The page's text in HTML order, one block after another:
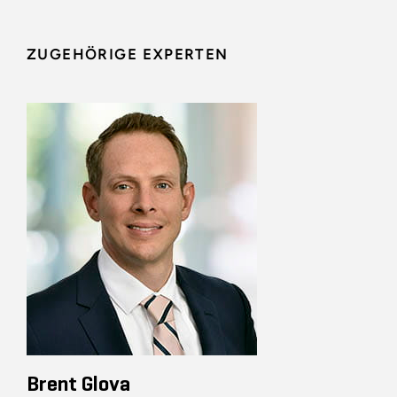
ZUGEHÖRIGE EXPERTEN
Brent Glova